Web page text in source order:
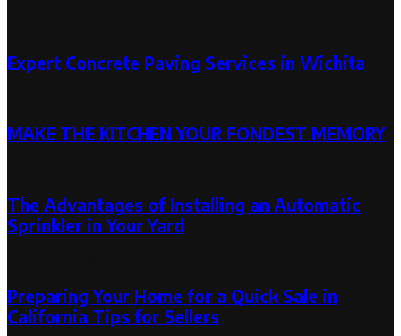
Expert Concrete Paving Services in Wichita
MAKE THE KITCHEN YOUR FONDEST MEMORY
The Advantages of Installing an Automatic
Sprinkler in Your Yard
Preparing Your Home for a Quick Sale in
California Tips for Sellers